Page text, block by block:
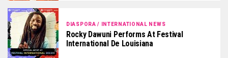
DIASPORA / INTERNATIONAL NEWS
Rocky Dawuni Performs At Festival
International De Louisiana